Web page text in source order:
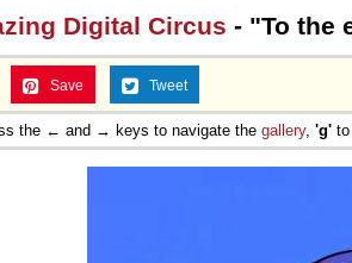
Digital Circus - "To the
Save Tweet
the ← and → keys to navigate the gallery, 'g'